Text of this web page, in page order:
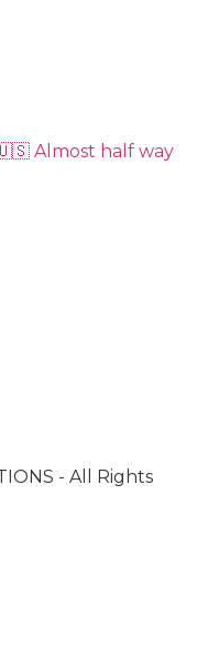
Almost half way
- All Rights